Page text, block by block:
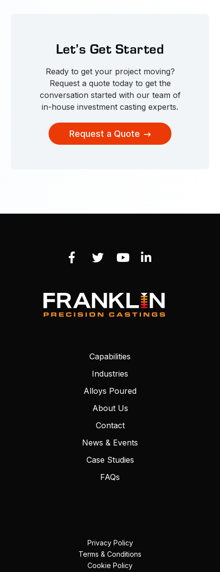
Let’s Get Started
Ready to get your project moving?
Request a quote today to get the
conversation started with our team of
in-house investment casting experts.
Request a Quote
Capabilities
Industries
Alloys Poured
About Us
Contact
News & Events
Case Studies
FAQs
Privacy Policy
Terms & Conditions
Cookie Policy